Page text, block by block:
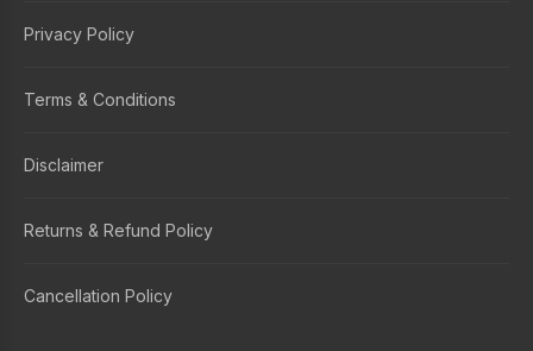
Privacy Policy
Terms & Conditions
Disclaimer
Returns & Refund Policy
Cancellation Policy